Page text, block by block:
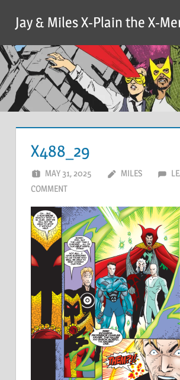
content
Jay & Miles X-Plain the X-
X488_29
MAY 31, 2025 MILES
COMMENT